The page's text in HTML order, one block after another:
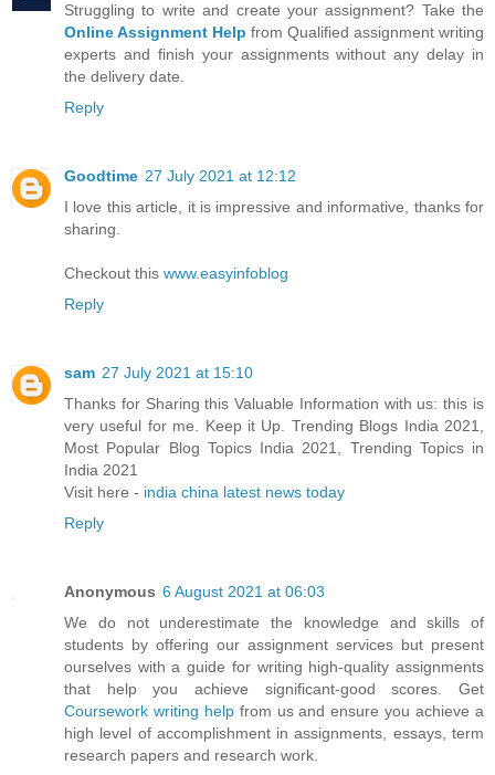
Struggling to write and create your assignment? Take the
Online Assignment Help from Qualified assignment writing
experts and finish your assignments without any delay in
the delivery date.
Reply
Goodtime 27 July 2021 at 12:12
I love this article, it is impressive and informative, thanks for
sharing.
Checkout this www.easyinfoblog
Reply
sam 27 July 2021 at 15:10
Thanks for Sharing this Valuable Information with us: this is
very useful for me. Keep it Up. Trending Blogs India 2021,
Most Popular Blog Topics India 2021, Trending Topics in
India 2021
Visit here - india china latest news today
Reply
Anonymous 6 August 2021 at 06:03
We do not underestimate the knowledge and skills of
students by offering our assignment services but present
ourselves with a guide for writing high-quality assignments
that help you achieve significant-good scores. Get
Coursework writing helpfrom us and ensure you achieve a
high level of accomplishment in assignments, essays, term
research papers and research work.